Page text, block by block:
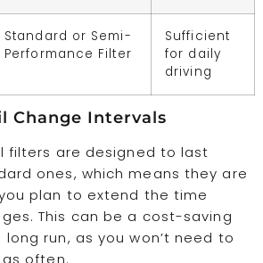
Standard or Semi-
Performance Filter
Sufficient
for daily
driving
Change Intervals
filters are designed to last
ones, which means they are
plan to extend the time
This can be a cost-saving
run, as you won’t need to
often.